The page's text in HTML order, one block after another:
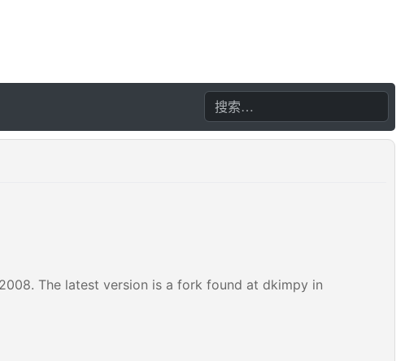
The latest version is a fork found at dkimpy in